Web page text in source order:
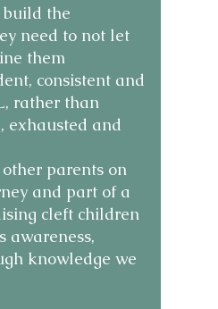
the
need to not let
them
consistent and
rather than
exhausted and
parents on
and part of a
cleft children
awareness,
knowledge we